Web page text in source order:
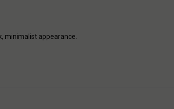
minimalist appearance.